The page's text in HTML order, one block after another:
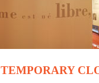
TEMPORARY